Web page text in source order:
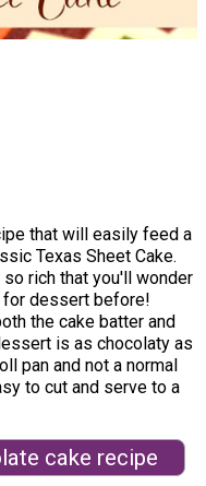
that will easily feed a
Texas Sheet Cake.
rich that you'll wonder
for dessert before!
the cake batter and
is as chocolaty as
pan and not a normal
to cut and serve to a
cake recipe